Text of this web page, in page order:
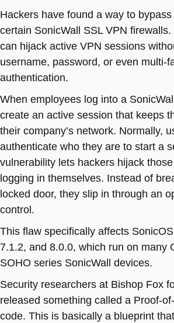
Hackers have found a way to
certain SonicWall SSL VPN
can hijack active VPN sessions
username, password, or even multi-
authentication.
When employees log into a
create an active session that keeps
their company’s network. Normally,
authenticate who they are to start a
vulnerability lets hackers hijack
logging in themselves. Instead of
locked door, they slip in through an
control.
This flaw specifically affects
7.1.2, and 8.0.0, which run on many
SOHO series SonicWall devices.
Security researchers at Bishop Fox
released something called a Proof-
code. This is basically a blueprint